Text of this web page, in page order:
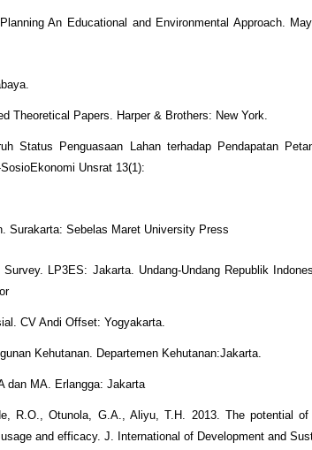
An Educational and Environmental Approach.
Theoretical Papers. Harper & Brothers: New York.
Status Penguasaan Lahan terhadap Pendapatan
Unsrat 13(1):
Surakarta: Sebelas Maret University Press
LP3ES: Jakarta. Undang-Undang Republik
CV Andi Offset: Yogyakarta.
Kehutanan. Departemen Kehutanan:Jakarta.
dan MA. Erlangga: Jakarta
R.O., Otunola, G.A., Aliyu, T.H. 2013. The potential
and efficacy. J. International of Development and